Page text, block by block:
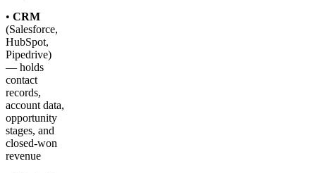
• CRM
(Salesforce,
HubSpot,
Pipedrive)
— holds
contact
records,
account data,
opportunity
stages, and
closed-won
revenue